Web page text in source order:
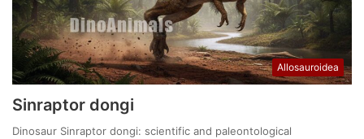
Allosauroidea
Sinraptor dongi
Dinosaur Sinraptor dongi: scientific and paleontological